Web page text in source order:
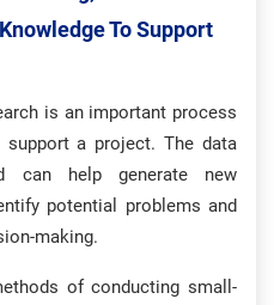
To Support
is an important process
a project. The data
can help generate new
potential problems and
making.
of conducting small-